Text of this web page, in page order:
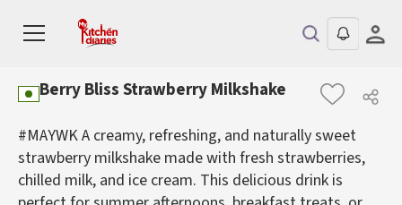
Berry Bliss Strawberry Milkshake
#MAYWK A creamy, refreshing, and naturally sweet
strawberry milkshake made with fresh strawberries,
chilled milk, and ice cream. This delicious drink is